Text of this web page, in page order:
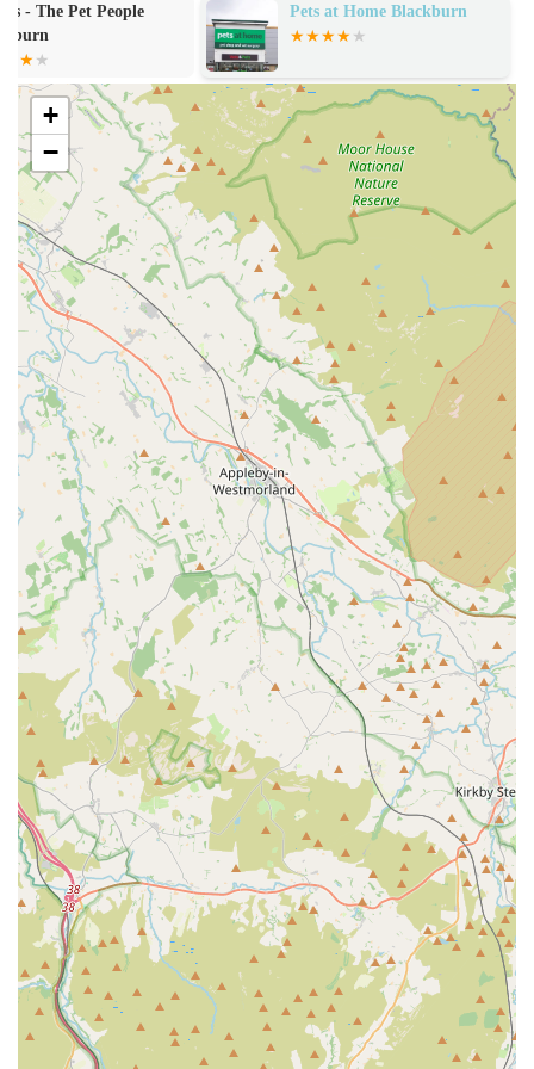
live & frozen), live plants & accessories, tanks, vivariums,
cages, filtration sets, lights, liners, decorative displays, water
features, bedding, and more.
Expert Advice and Customer Support:
Staff members,
like Liz highlighted in a review, provide "help and
answers," ensuring "all our questions were answered and
worries put to rest." They are praised for being helpful,
knowledgeable, and taking time with customers, even when
the shop is busy.
Water Testing Services: As a specialist aquatic store, they
offer services such as pH testing for tank water, which is
crucial for maintaining a healthy aquatic environment.
Online Ordering and Swift Delivery: For customers
unable to visit in person, Aquamania offers online
purchasing with "quick delivery," often "the very next day."
Products are "packaged well and securely," including the
use of "foil/ice blocks to keep product frozen" for sensitive
items like frozen foods.
Pet Boarding (Implied by reviews for other Battle Flatts
group services):While not explicitly stated for this branch,
other locations within a broader "Battle Flatts" system (as
referenced in other general vet descriptions) may offer
services like rabbit boarding, suggesting a wider network of
pet-related amenities. *Self-correction: The previous
mention of Battle Flatts was for a vet clinic. Aquamania is a
separate entity. Therefore, this point should be removed as
it's not directly related to Aquamania Superstore based on
the provided information.*
Loyalty Scheme:
The store offers a "Loyalty Scheme" to
"Save £££'s," providing value for regular customers.
Features / Highlights
"Superstore" Status and Vast Selection:Aquamania
lives up to its "Superstore" name by offering an incredibly
diverse and extensive range of products and live animals.
Pets at Home Blackburn
aniMate
+
−